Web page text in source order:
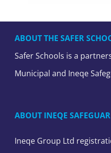
ABOUT THE SAFER
Safer Schools is a
Municipal and Ineqe
ABOUT INEQE
Ineqe Group Ltd